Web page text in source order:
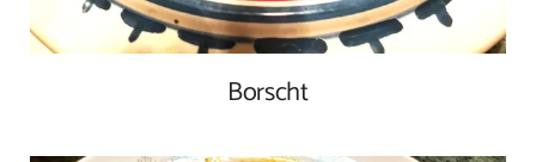
Borscht